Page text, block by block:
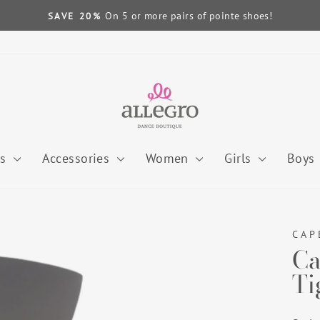
Pause
SAVE 20% On 5 or more pairs of pointe shoes!
Accessories Women Girls Boys